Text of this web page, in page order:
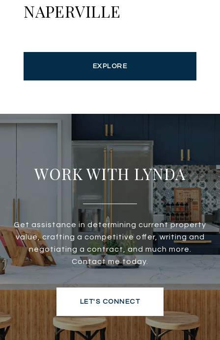
NAPERVILLE
EXPLORE
WORK WITH LYNDA
Get assistance in determining current property
value, crafting a competitive offer, writing and
negotiating a contract, and much more.
Contact me today.
LET'S CONNECT